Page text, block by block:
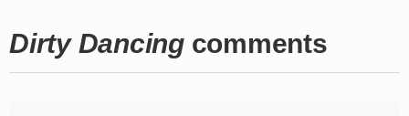
Dirty Dancingcomments